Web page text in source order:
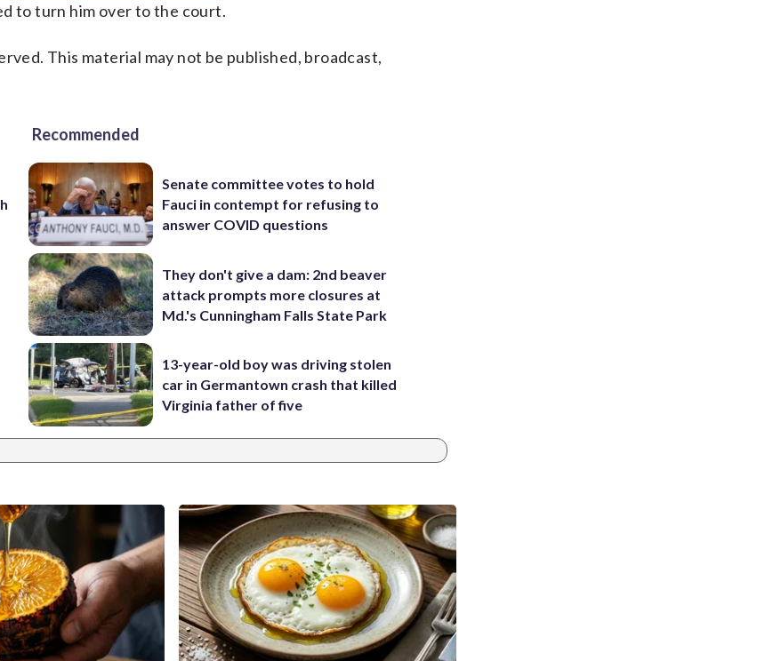
to turn him over to the court.
This material may not be published, broadcast,
Recommended
Senate committee votes to hold
Fauci in contempt for refusing to
answer COVID questions
They don't give a dam: 2nd beaver
attack prompts more closures at
Md.'s Cunningham Falls State Park
13-year-old boy was driving stolen
car in Germantown crash that killed
Virginia father of five